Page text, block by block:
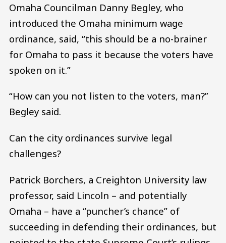
Omaha Councilman Danny Begley, who
introduced the Omaha minimum wage
ordinance, said, “this should be a no-brainer
for Omaha to pass it because the voters have
spoken on it.”
“How can you not listen to the voters, man?”
Begley said.
Can the city ordinances survive legal
challenges?
Patrick Borchers, a Creighton University law
professor, said Lincoln – and potentially
Omaha – have a “puncher’s chance” of
succeeding in defending their ordinances, but